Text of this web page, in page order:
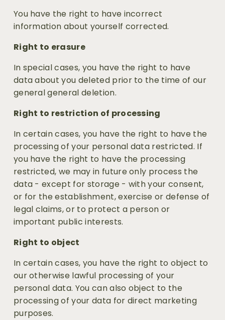
You have the right to have incorrect
information about yourself corrected.
Right to erasure
In special cases, you have the right to have
data about you deleted prior to the time of our
general general deletion.
Right to restriction of processing
In certain cases, you have the right to have the
processing of your personal data restricted. If
you have the right to have the processing
restricted, we may in future only process the
data - except for storage - with your consent,
or for the establishment, exercise or defense of
legal claims, or to protect a person or
important public interests.
Right to object
In certain cases, you have the right to object to
our otherwise lawful processing of your
personal data. You can also object to the
processing of your data for direct marketing
purposes.